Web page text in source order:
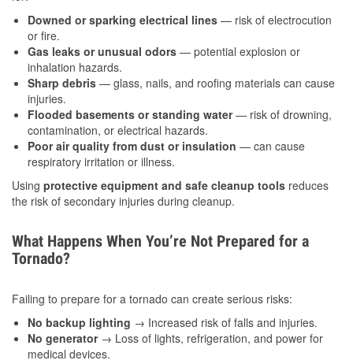
Downed or sparking electrical lines — risk of electrocution
or fire.
Gas leaks or unusual odors — potential explosion or
inhalation hazards.
Sharp debris — glass, nails, and roofing materials can cause
injuries.
Flooded basements or standing water— risk of drowning,
contamination, or electrical hazards.
Poor air quality from dust or insulation — can cause
respiratory irritation or illness.
Using protective equipment and safe cleanup tools reduces
the risk of secondary injuries during cleanup.
What Happens When You’re Not Prepared for a
Tornado?
Failing to prepare for a tornado can create serious risks:
No backup lighting → Increased risk of falls and injuries.
No generator→ Loss of lights, refrigeration, and power for
medical devices.